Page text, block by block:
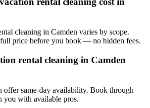
cleaning in Camden varies by scope.
price before you book — no hidden fees.
rental cleaning in Camden
offer same-day availability. Book through
with available pros.